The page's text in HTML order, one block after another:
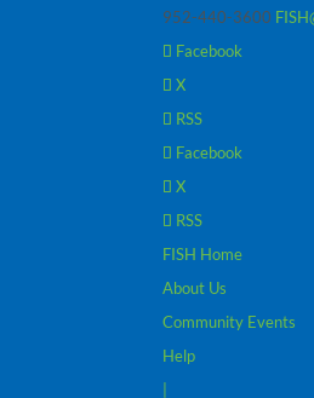
952-440-3600
Facebook
X
RSS
Facebook
X
RSS
FISH Home
About Us
Community Events
Help